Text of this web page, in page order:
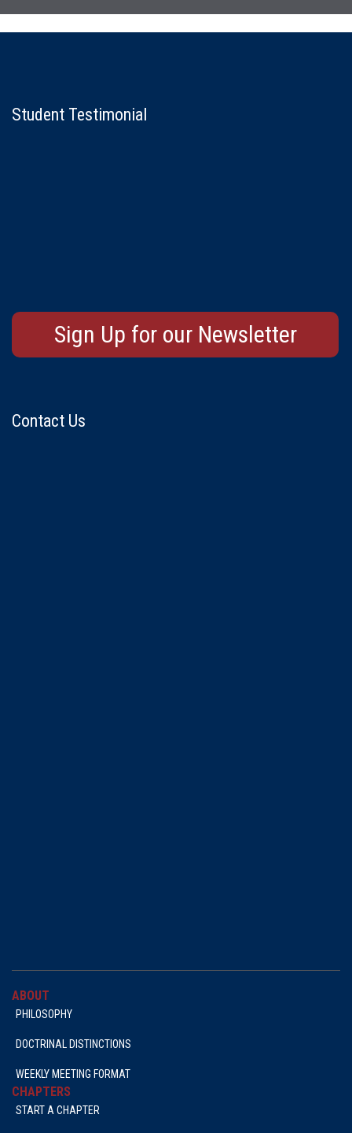
Contact Us
Student Testimonial
Sign Up for our Newsletter
ABOUT
PHILOSOPHY
DOCTRINAL DISTINCTIONS
WEEKLY MEETING FORMAT
CHAPTERS
START A CHAPTER